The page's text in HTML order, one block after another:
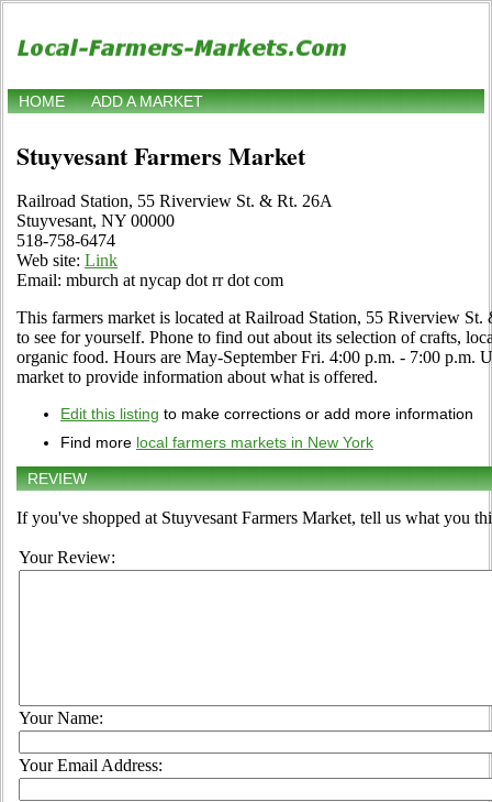
HOME ADD A MARKET
Stuyvesant Farmers Market
Railroad Station, 55 Riverview St. & Rt. 26A
Stuyvesant, NY 00000
518-758-6474
Web site: Link
Email: mburch at nycap dot rr dot com
This farmers market is located at Railroad Station, 55 Riverview
to see for yourself. Phone to find out about its selection of crafts,
organic food. Hours are May-September Fri. 4:00 p.m. - 7:00 p.m.
market to provide information about what is offered.
Edit this listing to make corrections or add more information
Find more local farmers markets in New York
REVIEW
If you've shopped at Stuyvesant Farmers Market, tell us what you
Your Review:
Your Name:
Your Email Address: